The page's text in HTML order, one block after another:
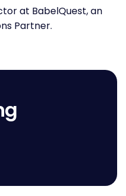
at BabelQuest, an
Partner.